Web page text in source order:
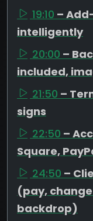
19:10 –
intelligently
20:00 –
included,
21:50 –
signs
22:50 –
Square,
24:50 –
(pay,
backdrop)